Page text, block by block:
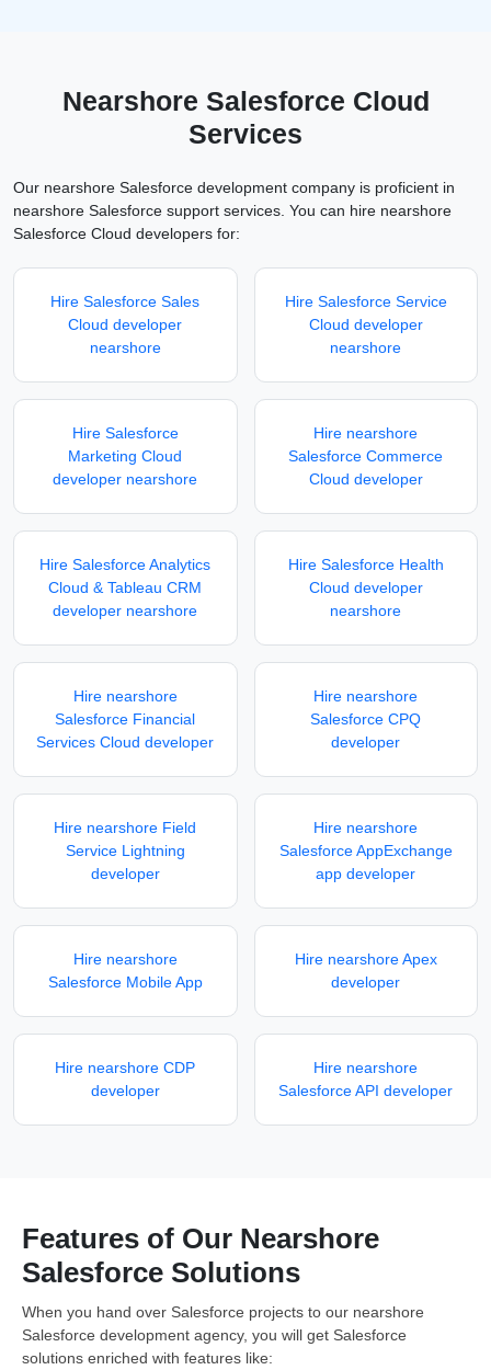
Nearshore Salesforce Cloud
Services
Our nearshore Salesforce development company is proficient in
nearshore Salesforce support services. You can hire nearshore
Salesforce Cloud developers for:
Hire Salesforce Sales
Cloud developer
nearshore
Hire Salesforce Service
Cloud developer
nearshore
Hire Salesforce
Marketing Cloud
developer nearshore
Hire nearshore
Salesforce Commerce
Cloud developer
Hire Salesforce Analytics
Cloud & Tableau CRM
developer nearshore
Hire Salesforce Health
Cloud developer
nearshore
Hire nearshore
Salesforce Financial
Services Cloud developer
Hire nearshore
Salesforce CPQ
developer
Hire nearshore Field
Service Lightning
developer
Hire nearshore
Salesforce AppExchange
app developer
Hire nearshore
Salesforce Mobile App
Hire nearshore Apex
developer
Hire nearshore CDP
developer
Hire nearshore
Salesforce API developer
Features of Our Nearshore
Salesforce Solutions
When you hand over Salesforce projects to our nearshore
Salesforce development agency, you will get Salesforce
solutions enriched with features like: